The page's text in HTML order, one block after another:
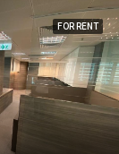
FOR RENT